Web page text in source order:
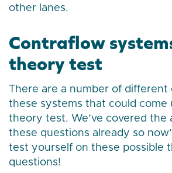
other lanes.
Contraflow
theory test
There are a number of
these systems that could come
theory test. We’ve covered the
these questions already so
test yourself on these possible
questions!